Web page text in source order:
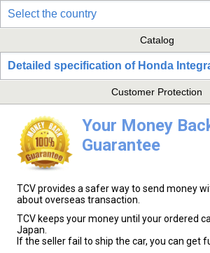
Select the country
Catalog
Detailed specification of Honda
Customer Protection
Your Money
Guarantee
TCV provides a safer way to send money
about overseas transaction.
TCV keeps your money until your ordered
Japan.
If the seller fail to ship the car, you can get